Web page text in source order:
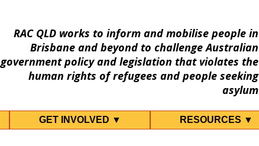
RAC QLD works to inform and mobilise people in
Brisbane and beyond to challenge Australian
government policy and legislation that violates the
human rights of refugees and people seeking
asylum
GET INVOLVED ▼ RESOURCES ▼